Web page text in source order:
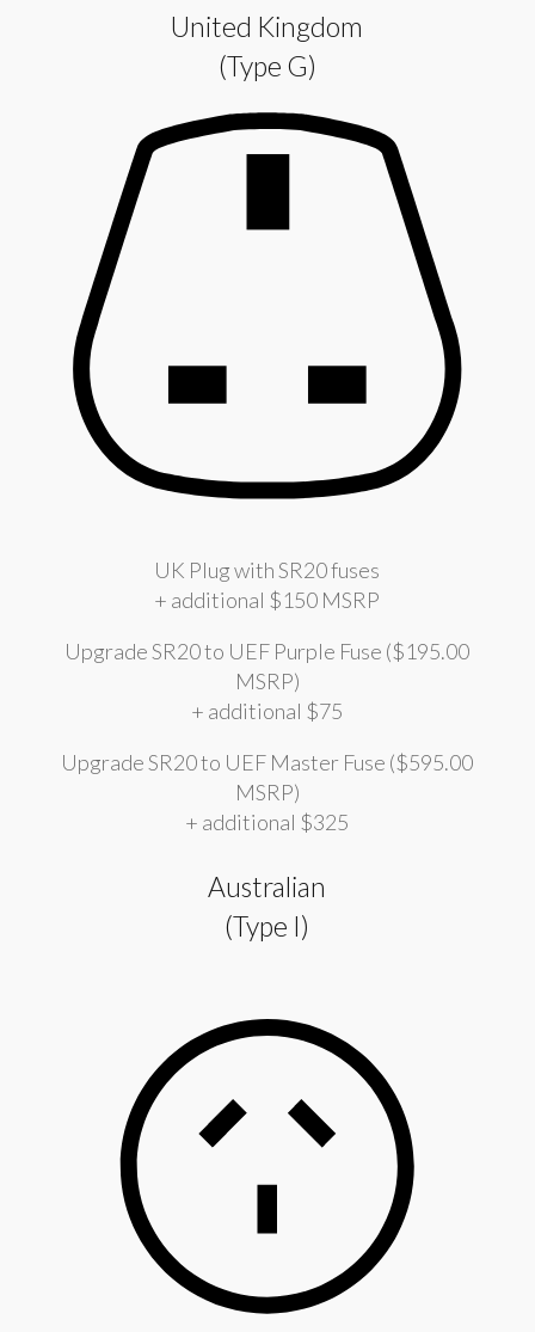
United Kingdom
(Type G)
UK Plug with SR20 fuses
+ additional $150 MSRP
Upgrade SR20 to UEF Purple Fuse ($195.00
MSRP)
+ additional $75
Upgrade SR20 to UEF Master Fuse ($595.00
MSRP)
+ additional $325
Australian
(Type I)